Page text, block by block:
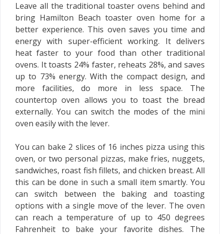
Leave all the traditional toaster ovens behind and
bring Hamilton Beach toaster oven home for a
better experience. This oven saves you time and
energy with super-efficient working. It delivers
heat faster to your food than other traditional
ovens. It toasts 24% faster, reheats 28%, and saves
up to 73% energy. With the compact design, and
more facilities, do more in less space. The
countertop oven allows you to toast the bread
externally. You can switch the modes of the mini
oven easily with the lever.
You can bake 2 slices of 16 inches pizza using this
oven, or two personal pizzas, make fries, nuggets,
sandwiches, roast fish fillets, and chicken breast. All
this can be done in such a small item smartly. You
can switch between the baking and toasting
options with a single move of the lever. The oven
can reach a temperature of up to 450 degrees
Fahrenheit to bake your favorite dishes. The